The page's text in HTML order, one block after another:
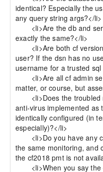
identical? Especially the
any query string args?</li>
exactly the same?</li>
user? If the dsn has no
username for a trusted
matter, or course, but
anti-virus implemented as
identically configured (in
especially)?</li>
the same monitoring, and
the cf2018 pmt is not